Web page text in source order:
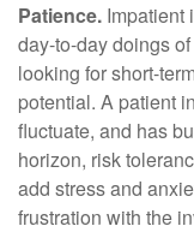
Patience. Impatient
day-to-day doings
looking for short-
potential. A patient
fluctuate, and has
horizon, risk
add stress and
frustration with the